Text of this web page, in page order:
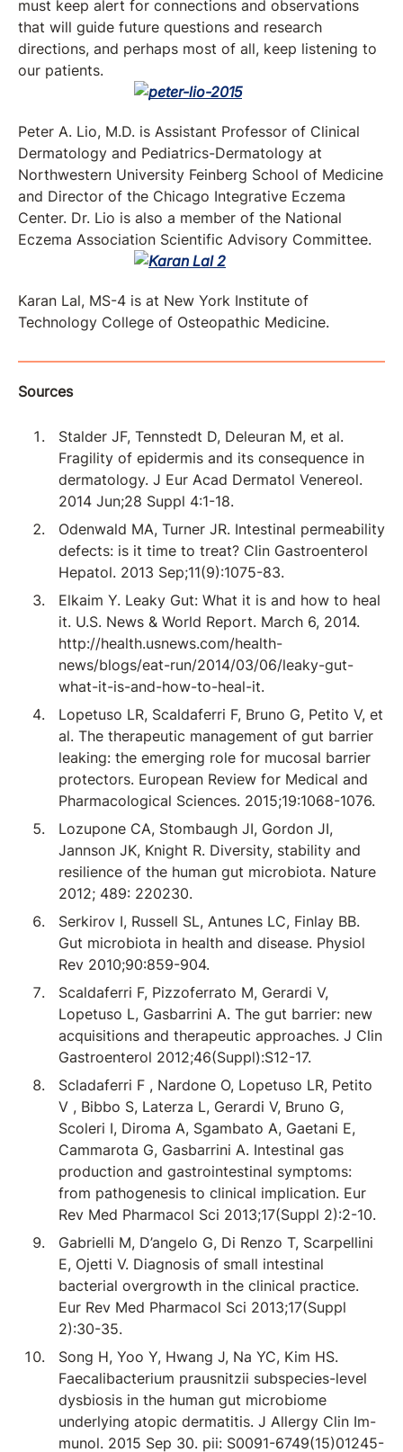
must keep alert for connections and observations
that will guide future questions and research
directions, and perhaps most of all, keep listening to
our patients.
Peter A. Lio, M.D. is Assistant Professor of Clinical
Dermatology and Pediatrics-Dermatology at
Northwestern University Feinberg School of Medicine
and Director of the Chicago Integrative Eczema
Center. Dr. Lio is also a member of the National
Eczema Association Scientific Advisory Committee.
Karan Lal, MS-4 is at New York Institute of
Technology College of Osteopathic Medicine.
Sources
Stalder JF, Tennstedt D, Deleuran M, et al.
Fragility of epidermis and its consequence in
dermatology. J Eur Acad Dermatol Venereol.
2014 Jun;28 Suppl 4:1-18.
Odenwald MA, Turner JR. Intestinal permeability
defects: is it time to treat? Clin Gastroenterol
Hepatol. 2013 Sep;11(9):1075-83.
Elkaim Y. Leaky Gut: What it is and how to heal
it. U.S. News & World Report. March 6, 2014.
http://health.usnews.com/health-
news/blogs/eat-run/2014/03/06/leaky-gut-
what-it-is-and-how-to-heal-it.
Lopetuso LR, Scaldaferri F, Bruno G, Petito V, et
al. The therapeutic management of gut barrier
leaking: the emerging role for mucosal barrier
protectors. European Review for Medical and
Pharmacological Sciences. 2015;19:1068-1076.
Lozupone CA, Stombaugh JI, Gordon JI,
Jannson JK, Knight R. Diversity, stability and
resilience of the human gut microbiota. Nature
2012; 489: 220230.
Serkirov I, Russell SL, Antunes LC, Finlay BB.
Gut microbiota in health and disease. Physiol
Rev 2010;90:859-904.
Scaldaferri F, Pizzoferrato M, Gerardi V,
Lopetuso L, Gasbarrini A. The gut barrier: new
acquisitions and therapeutic approaches. J Clin
Gastroenterol 2012;46(Suppl):S12-17.
Scladaferri F , Nardone O, Lopetuso LR, Petito
V , Bibbo S, Laterza L, Gerardi V, Bruno G,
Scoleri I, Diroma A, Sgambato A, Gaetani E,
Cammarota G, Gasbarrini A. Intestinal gas
production and gastrointestinal symptoms:
from pathogenesis to clinical implication. Eur
Rev Med Pharmacol Sci 2013;17(Suppl 2):2-10.
Gabrielli M, D’angelo G, Di Renzo T, Scarpellini
E, Ojetti V. Diagnosis of small intestinal
bacterial overgrowth in the clinical practice.
Eur Rev Med Pharmacol Sci 2013;17(Suppl
2):30-35.
Song H, Yoo Y, Hwang J, Na YC, Kim HS.
Faecalibacterium prausnitzii subspecies-level
dysbiosis in the human gut microbiome
underlying atopic dermatitis. J Allergy Clin Im-
munol. 2015 Sep 30. pii: S0091-6749(15)01245-